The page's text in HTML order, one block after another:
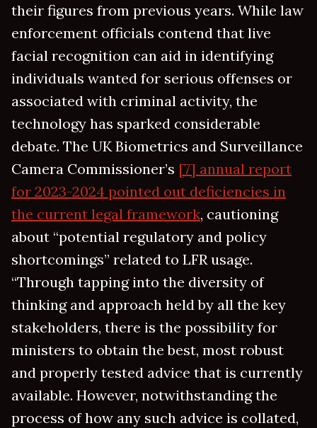
their figures from previous years. While law
enforcement officials contend that live
facial recognition can aid in identifying
individuals wanted for serious offenses or
associated with criminal activity, the
technology has sparked considerable
debate. The UK Biometrics and Surveillance
Camera Commissioner’s [7] annual report
for 2023-2024 pointed out deficiencies in
the current legal framework, cautioning
about “potential regulatory and policy
shortcomings” related to LFR usage.
“Through tapping into the diversity of
thinking and approach held by all the key
stakeholders, there is the possibility for
ministers to obtain the best, most robust
and properly tested advice that is currently
available. However, notwithstanding the
process of how any such advice is collated,